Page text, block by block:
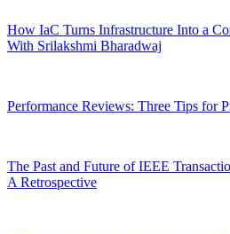
How IaC Turns Infrastructure Into a
With Srilakshmi Bharadwaj
Performance Reviews: Three Tips for
The Past and Future of IEEE
A Retrospective